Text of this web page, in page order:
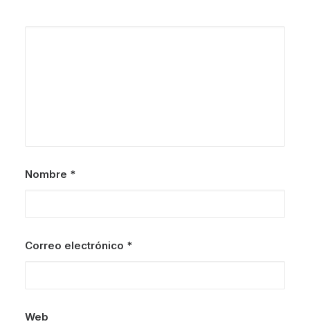
Nombre *
Correo electrónico *
Web